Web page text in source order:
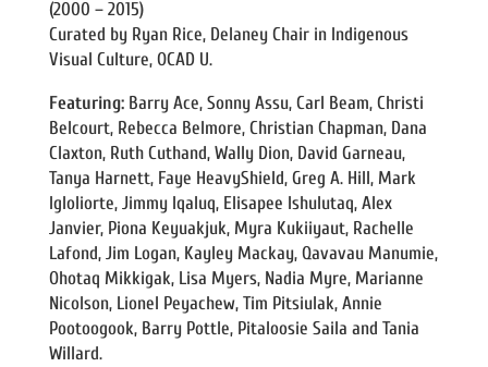
(2000 – 2015)
Curated by Ryan Rice, Delaney Chair in Indigenous
Visual Culture, OCAD U.
Featuring:Barry Ace, Sonny Assu, Carl Beam, Christi
Belcourt, Rebecca Belmore, Christian Chapman, Dana
Claxton, Ruth Cuthand, Wally Dion, David Garneau,
Tanya Harnett, Faye HeavyShield, Greg A. Hill, Mark
Igloliorte, Jimmy Iqaluq, Elisapee Ishulutaq, Alex
Janvier, Piona Keyuakjuk, Myra Kukiiyaut, Rachelle
Lafond, Jim Logan, Kayley Mackay, Qavavau Manumie,
Ohotaq Mikkigak, Lisa Myers, Nadia Myre, Marianne
Nicolson, Lionel Peyachew, Tim Pitsiulak, Annie
Pootoogook, Barry Pottle, Pitaloosie Saila and Tania
Willard.